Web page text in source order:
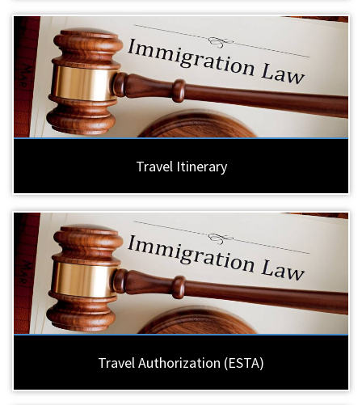
Travel Itinerary
Travel Authorization (ESTA)